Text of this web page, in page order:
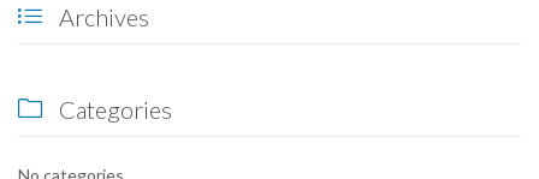
 Archives
 Categories
No categories